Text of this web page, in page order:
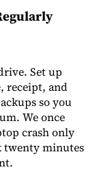
Set up
receipt, and
so you
We once
crash only
twenty minutes